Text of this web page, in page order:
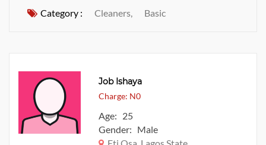
Category : Cleaners, Basic
Job Ishaya
Charge: N0
Age: 25
Gender: Male